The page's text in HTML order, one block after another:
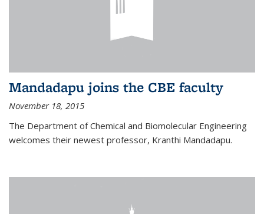
Mandadapu joins the CBE faculty
November 18, 2015
The Department of Chemical and Biomolecular Engineering
welcomes their newest professor, Kranthi Mandadapu.